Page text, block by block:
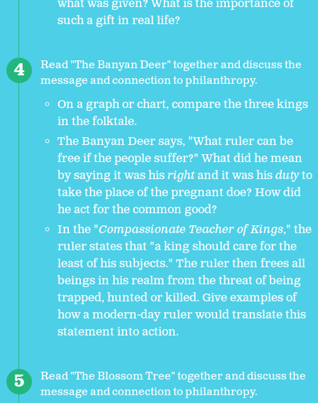
what was given? What is the importance of
such a gift in real life?
Read "The Banyan Deer" together and discuss the
message and connection to philanthropy.
On a graph or chart, compare the three kings
in the folktale.
The Banyan Deer says, "What ruler can be
free if the people suffer?" What did he mean
by saying it was hisrightand it was hisdutyto
take the place of the pregnant doe? How did
he act for the common good?
In the "Compassionate Teacher of Kings," the
ruler states that "a king should care for the
least of his subjects." The ruler then frees all
beings in his realm from the threat of being
trapped, hunted or killed. Give examples of
how a modern-day ruler would translate this
statement into action.
Read "The Blossom Tree" together and discuss the
message and connection to philanthropy.